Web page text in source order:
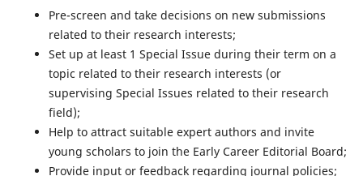
Pre-screen and take decisions on new submissions
related to their research interests;
Set up at least 1 Special Issue during their term on a
topic related to their research interests (or
supervising Special Issues related to their research
field);
Help to attract suitable expert authors and invite
young scholars to join the Early Career Editorial Board;
Provide input or feedback regarding journal policies;